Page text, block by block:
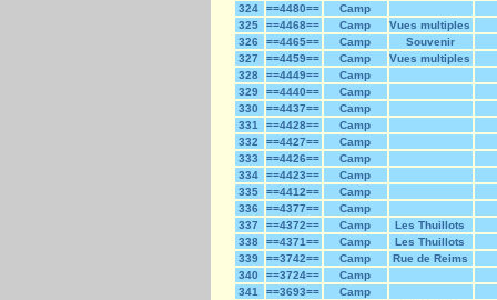
324
==4480==
Camp
325
==4468== Camp
Vues multiples
326
==4465== Camp
Souvenir
327
==4459== Camp
Vues multiples
328
==4449==
Camp
329
==4440==
Camp
330
==4437==
Camp
331
==4428==
Camp
332
==4427==
Camp
333
==4426==
Camp
334
==4423==
Camp
335
==4412==
Camp
336
==4377==
Camp
337
==4372== Camp
Les Thuillots
338
==4371== Camp
Les Thuillots
339
==3742== Camp
Rue de Reims
340
==3724==
Camp
341
==3693==
Camp